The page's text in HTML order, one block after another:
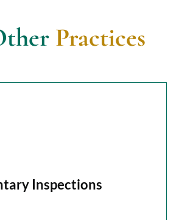
Practices
Inspections